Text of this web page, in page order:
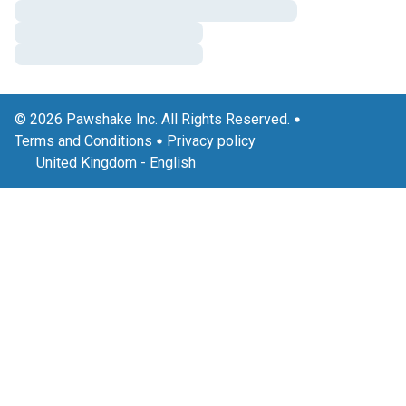
© 2026 Pawshake Inc. All Rights Reserved.
Terms and Conditions
Privacy policy
United Kingdom - English